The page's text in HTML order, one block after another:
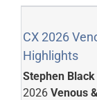
CX 2026
Highlights
Stephen Black
2026 Venous